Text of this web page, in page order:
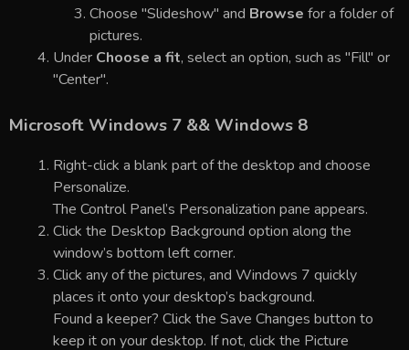
Choose "Slideshow" and Browse for a folder of
pictures.
Under Choose a fit, select an option, such as "Fill" or
"Center".
Microsoft Windows 7 && Windows 8
Right-click a blank part of the desktop and choose
Personalize.
The Control Panel’s Personalization pane appears.
Click the Desktop Background option along the
window’s bottom left corner.
Click any of the pictures, and Windows 7 quickly
places it onto your desktop’s background.
Found a keeper? Click the Save Changes button to
keep it on your desktop. If not, click the Picture